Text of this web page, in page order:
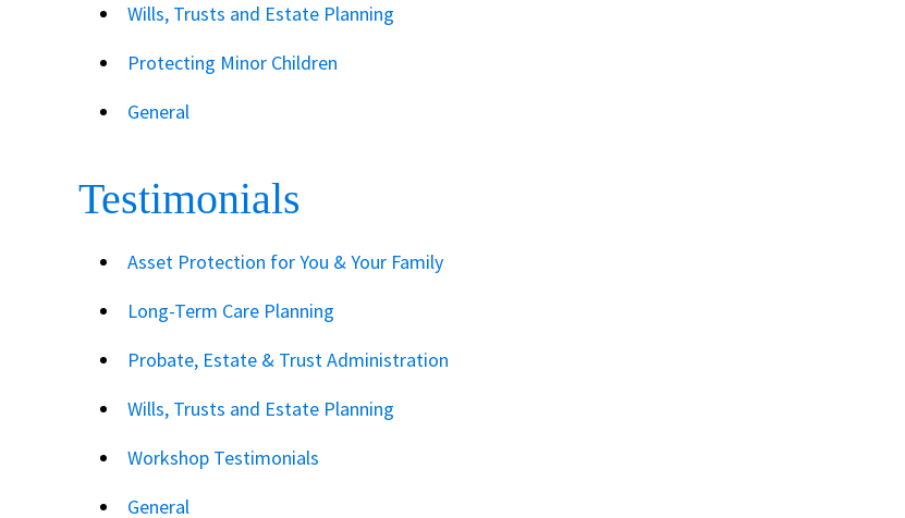
Wills, Trusts and Estate Planning
Protecting Minor Children
General
Testimonials
Asset Protection for You & Your Family
Long-Term Care Planning
Probate, Estate & Trust Administration
Wills, Trusts and Estate Planning
Workshop Testimonials
General